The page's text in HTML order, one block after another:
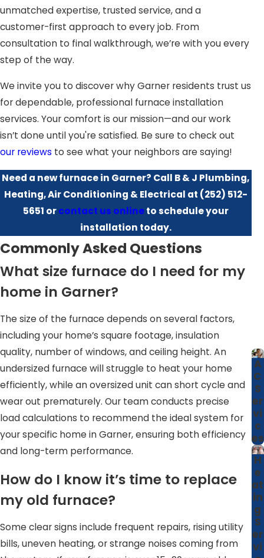
size, layout, and insulation, to recommend the best
furnace system tailored for your needs. We operate with
a commitment to transparency, ensuring you understand
every step of the process and the choices available to
you. This customer-first mindset underscores our
dedication to providing outstanding service paired with
innovative heating solutions.
Furthermore, we understand that the right system
doesn't just mean the right furnace; it includes the right
ductwork and ventilation to maximize efficiency and
indoor air quality. Our team conducts a thorough
assessment of your existing HVAC system to ensure
compatibility and maximize the benefits of your new
installation. This holistic approach ensures your entire
heating system works in harmony to provide the best
possible climate control for your home.
Why Garner Homeowners Prefer Us
Garner residents consistently choose our services for
several reasons:
NATE-Certified Professionals. Our certified team
ensures high-quality work aligned with industry best
practices.
Competitive Pricing.We offer fair pricing alongside
discounts for seniors and veterans to make our
services accessible.
Decades of Experience. With over 40 years in the
industry, we bring tried and tested solutions to every
job.
Community Trust.Our roots in Garner mean we are
committed to maintaining strong, trust-based
unmatched expertise, trusted service, and a
customer-first approach to every job. From
consultation to final walkthrough, we’re with you every
step of the way.
We invite you to discover why Garner residents trust us
for dependable, professional furnace installation
services. Your comfort is our mission—and our work
isn’t done until you're satisfied. Be sure to check out
our reviews to see what your neighbors are saying!
Need a new furnace in Garner? Call B & J Plumbing,
Heating, Air Conditioning & Electrical at (252) 512-
5651 orcontact us onlineto schedule your
installation today.
Commonly Asked Questions
What size furnace do I need for my
home in Garner?
The size of the furnace depends on several factors,
including your home’s square footage, insulation
quality, number of windows, and ceiling height. An
undersized furnace will struggle to heat your home
efficiently, while an oversized unit can short cycle and
wear out prematurely. Our team conducts precise
load calculations to recommend the ideal system for
your specific home in Garner, ensuring both efficiency
and long-term performance.
How do I know it’s time to replace
my old furnace?
Some clear signs include frequent repairs, rising utility
bills, uneven heating, or strange noises coming from
A
C
S
er
vi
c
es
H
e
at
in
g
S
er
vi